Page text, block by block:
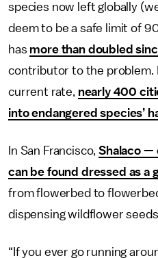
species now left globally
deem to be a safe limit of
has more than doubled
contributor to the problem.
current rate, nearly 400
into endangered species’
In San Francisco,Shalaco —
can be found dressed as a
from flowerbed to
dispensing wildflower
“If you ever go running